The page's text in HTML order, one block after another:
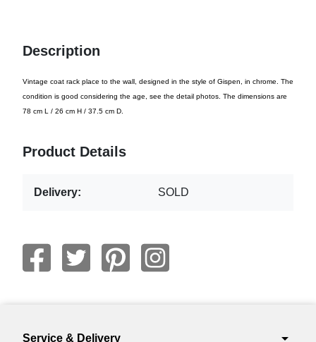
Description
Vintage coat rack place to the wall, designed in the style of Gispen, in chrome. The
condition is good considering the age, see the detail photos. The dimensions are
78 cm L / 26 cm H / 37.5 cm D.
Product Details
Delivery: SOLD
Service & Delivery